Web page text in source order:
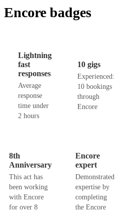
Encore badges
Lightning
fast
responses
Average
response
time under
2 hours
10 gigs
Experienced:
10 bookings
through
Encore
8th
Anniversary
This act has
been working
with Encore
for over 8
Encore
expert
Demonstrated
expertise by
completing
the Encore